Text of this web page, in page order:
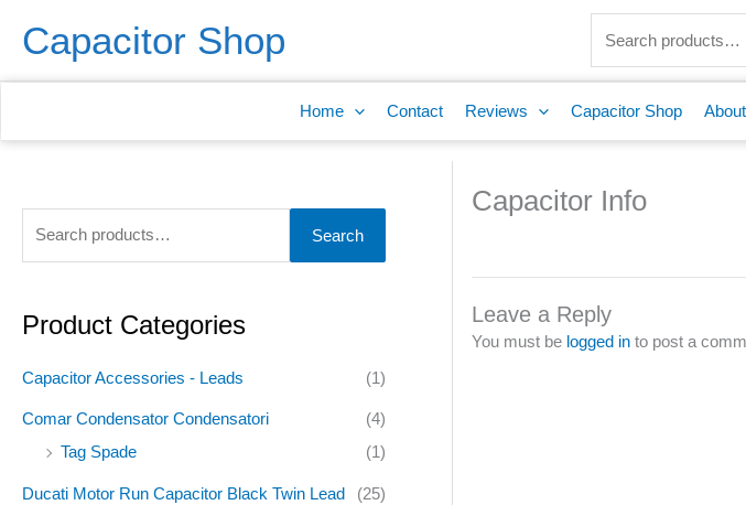
Capacitor Shop
Search
for:
Home Contact Reviews Capacitor Shop
e
a
c
f
:
Search
Product Categories
Capacitor Accessories - Leads (1)
Comar Condensator Condensatori
(4)
Tag Spade
(1)
Ducati Motor Run Capacitor Black Twin Lead (25)
Capacitor Info
Leave a Reply
You must be logged in to post a